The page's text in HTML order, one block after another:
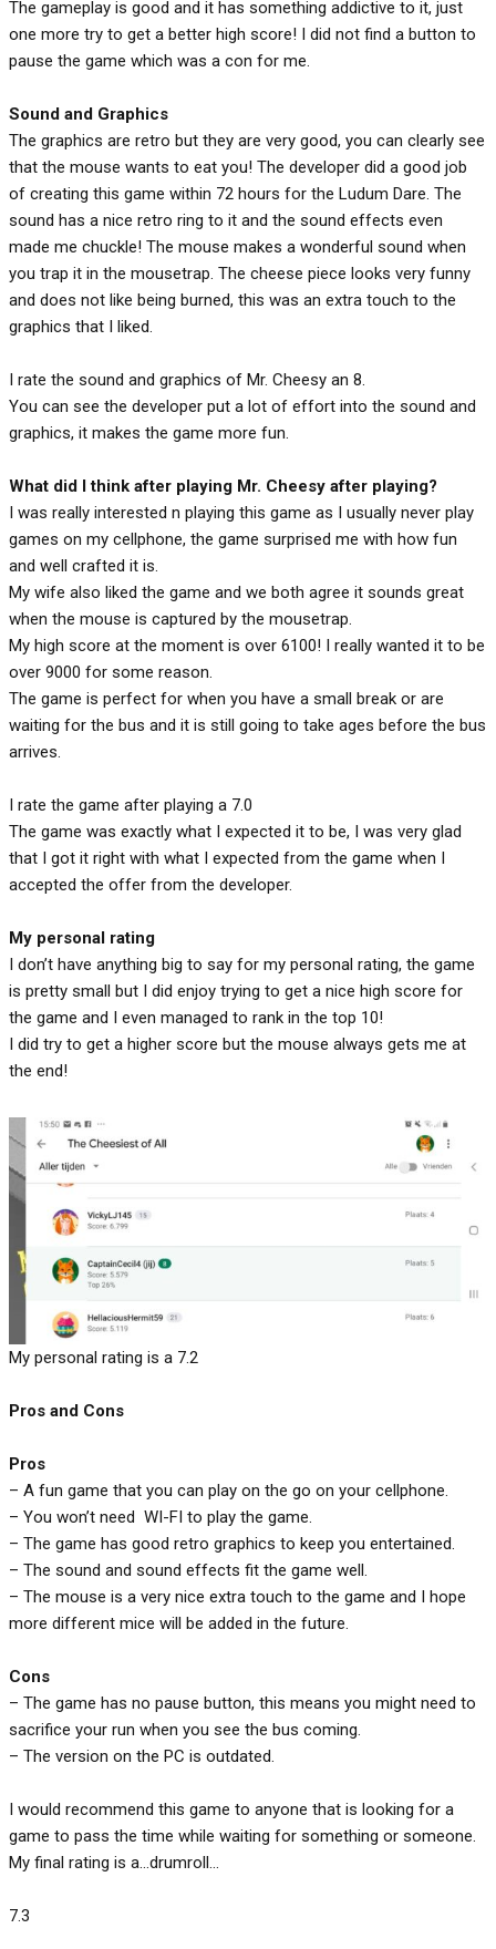
The gameplay is good and it has something addictive to it, just
one more try to get a better high score! I did not find a button to
pause the game which was a con for me.
Sound and Graphics
The graphics are retro but they are very good, you can clearly see
that the mouse wants to eat you! The developer did a good job
of creating this game within 72 hours for the Ludum Dare. The
sound has a nice retro ring to it and the sound effects even
made me chuckle! The mouse makes a wonderful sound when
you trap it in the mousetrap. The cheese piece looks very funny
and does not like being burned, this was an extra touch to the
graphics that I liked.
I rate the sound and graphics of Mr. Cheesy an 8.
You can see the developer put a lot of effort into the sound and
graphics, it makes the game more fun.
What did I think after playing Mr. Cheesy after playing?
I was really interested n playing this game as I usually never play
games on my cellphone, the game surprised me with how fun
and well crafted it is.
My wife also liked the game and we both agree it sounds great
when the mouse is captured by the mousetrap.
My high score at the moment is over 6100! I really wanted it to be
over 9000 for some reason.
The game is perfect for when you have a small break or are
waiting for the bus and it is still going to take ages before the bus
arrives.
I rate the game after playing a 7.0
The game was exactly what I expected it to be, I was very glad
that I got it right with what I expected from the game when I
accepted the offer from the developer.
My personal rating
I don’t have anything big to say for my personal rating, the game
is pretty small but I did enjoy trying to get a nice high score for
the game and I even managed to rank in the top 10!
I did try to get a higher score but the mouse always gets me at
the end!
My personal rating is a 7.2
Pros and Cons
Pros
– A fun game that you can play on the go on your cellphone.
– You won’t need WI-FI to play the game.
– The game has good retro graphics to keep you entertained.
– The sound and sound effects fit the game well.
– The mouse is a very nice extra touch to the game and I hope
more different mice will be added in the future.
Cons
– The game has no pause button, this means you might need to
sacrifice your run when you see the bus coming.
– The version on the PC is outdated.
I would recommend this game to anyone that is looking for a
game to pass the time while waiting for something or someone.
My final rating is a…drumroll…
7.3